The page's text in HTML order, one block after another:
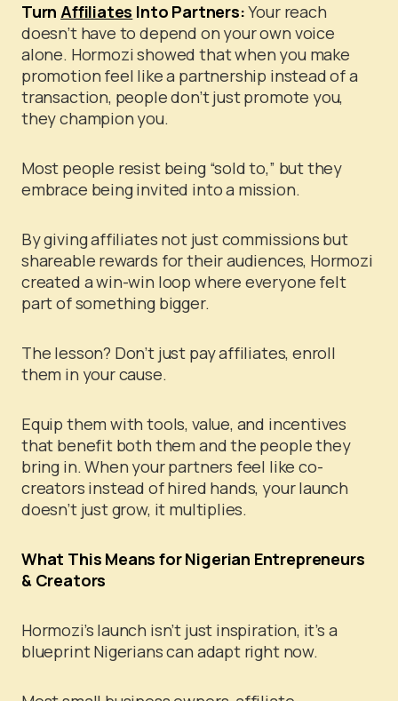
TurnAffiliates Into Partners:Your reach
doesn’t have to depend on your own voice
alone. Hormozi showed that when you make
promotion feel like a partnership instead of a
transaction, people don’t just promote you,
they champion you.
Most people resist being “sold to,” but they
embrace being invited into a mission.
By giving affiliates not just commissions but
shareable rewards for their audiences, Hormozi
created a win-win loop where everyone felt
part of something bigger.
The lesson? Don’t just pay affiliates, enroll
them in your cause.
Equip them with tools, value, and incentives
that benefit both them and the people they
bring in. When your partners feel like co-
creators instead of hired hands, your launch
doesn’t just grow, it multiplies.
What This Means for Nigerian Entrepreneurs
& Creators
Hormozi’s launch isn’t just inspiration, it’s a
blueprint Nigerians can adapt right now.